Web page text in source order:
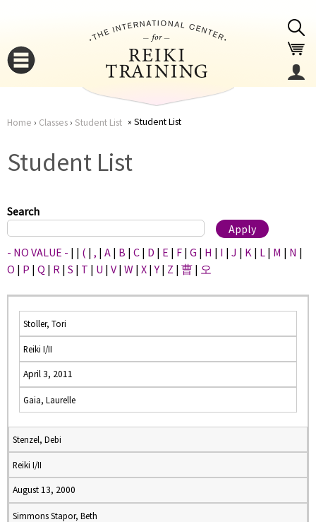
here
Home › Classes› Student List Student List
Student List
Search
- NO VALUE - | | ( | , | A | B | C | D | E | F | G | H | I | J | K | L | M | N |
O | P | Q | R | S | T | U | V | W | X |Y | Z | 曹 | 오
Stoller, Tori
Reiki I/II
April 3, 2011
Gaia, Laurelle
Stenzel, Debi
Reiki I/II
August 13, 2000
Simmons Stapor, Beth